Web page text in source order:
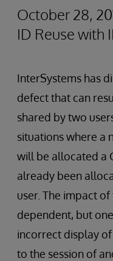
October 28,
ID Reuse with
InterSystems has
defect that can
shared by two
situations where a
will be allocated a
already been
user. The impact
dependent, but
incorrect display
to the session of